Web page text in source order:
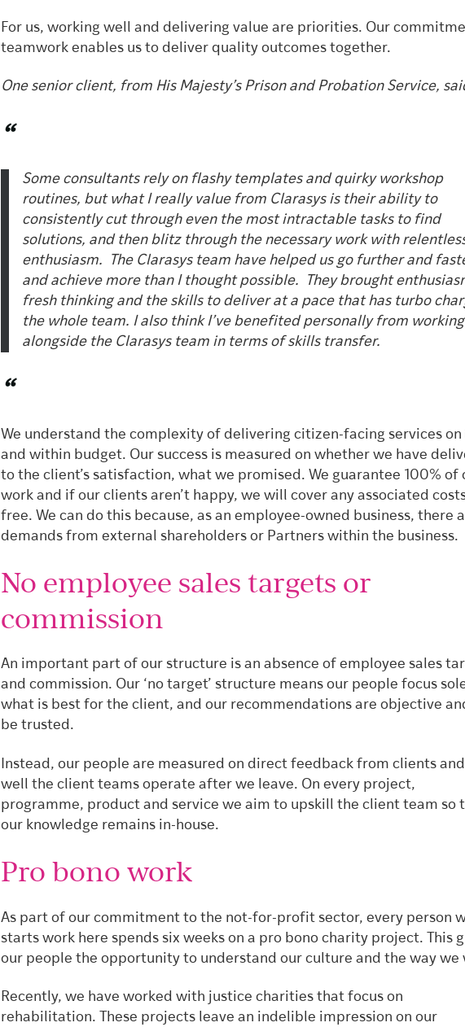
For us, working well and delivering value are priorities. Our
teamwork enables us to deliver quality outcomes together.
One senior client, from His Majesty’s Prison and Probation Service,
“
Some consultants rely on flashy templates and quirky workshop
routines, but what I really value from Clarasys is their ability to
consistently cut through even the most intractable tasks to find
solutions, and then blitz through the necessary work with
enthusiasm. The Clarasys team have helped us go further and
and achieve more than I thought possible. They brought
fresh thinking and the skills to deliver at a pace that has turbo
the whole team. I also think I’ve benefited personally from working
alongside the Clarasys team in terms of skills transfer.
“
We understand the complexity of delivering citizen-facing services
and within budget. Our success is measured on whether we have
to the client’s satisfaction, what we promised. We guarantee 100% of
work and if our clients aren’t happy, we will cover any associated
free. We can do this because, as an employee-owned business, there
demands from external shareholders or Partners within the business.
No employee sales targets or
commission
An important part of our structure is an absence of employee sales
and commission. Our ‘no target’ structure means our people focus
what is best for the client, and our recommendations are objective
be trusted.
Instead, our people are measured on direct feedback from clients
well the client teams operate after we leave. On every project,
programme, product and service we aim to upskill the client team so
our knowledge remains in-house.
Pro bono work
As part of our commitment to the not-for-profit sector, every person
starts work here spends six weeks on a pro bono charity project. This
our people the opportunity to understand our culture and the way we
Recently, we have worked with justice charities that focus on
rehabilitation. These projects leave an indelible impression on our